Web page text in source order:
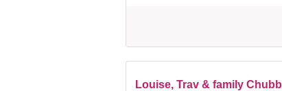
Louise, Trav & family Chubb